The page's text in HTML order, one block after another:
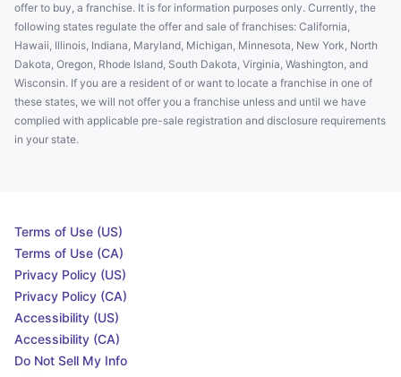
offer to buy, a franchise. It is for information purposes only. Currently, the
following states regulate the offer and sale of franchises: California,
Hawaii, Illinois, Indiana, Maryland, Michigan, Minnesota, New York, North
Dakota, Oregon, Rhode Island, South Dakota, Virginia, Washington, and
Wisconsin. If you are a resident of or want to locate a franchise in one of
these states, we will not offer you a franchise unless and until we have
complied with applicable pre-sale registration and disclosure requirements
in your state.
Terms of Use (US)
Terms of Use (CA)
Privacy Policy (US)
Privacy Policy (CA)
Accessibility (US)
Accessibility (CA)
Do Not Sell My Info